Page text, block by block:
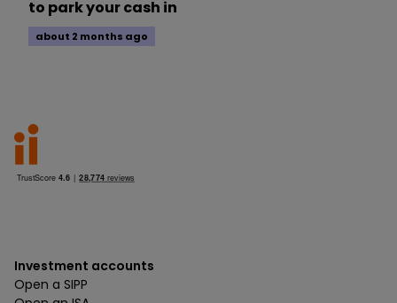
to park your cash in
about 2 months ago
Investment accounts
Open a SIPP